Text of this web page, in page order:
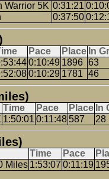
Warrior 5K 0:31:21
0:37:50
Pace Place In
0:10:49 1896 63
0:10:29 1781 46
Time Pace Place In
1:50:01 0:11:48 587 28
Time Pace
Miles 1:53:07 0:11:19